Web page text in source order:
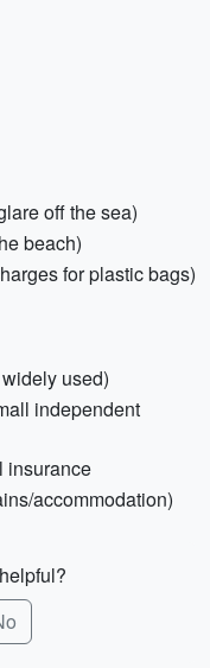
off the sea)
beach)
for plastic bags)
used)
independent
insurance
accommodation)